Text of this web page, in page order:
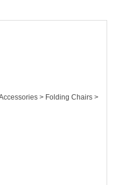
> Folding Chairs >